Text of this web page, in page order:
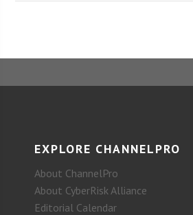
EXPLORE CHANNELPRO
About ChannelPro
About CyberRisk Alliance
Editorial Calendar